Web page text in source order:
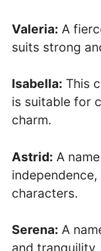
Valeria: A
suits strong
Isabella: This
is suitable for
charm.
Astrid: A
characters.
Serena: A
and